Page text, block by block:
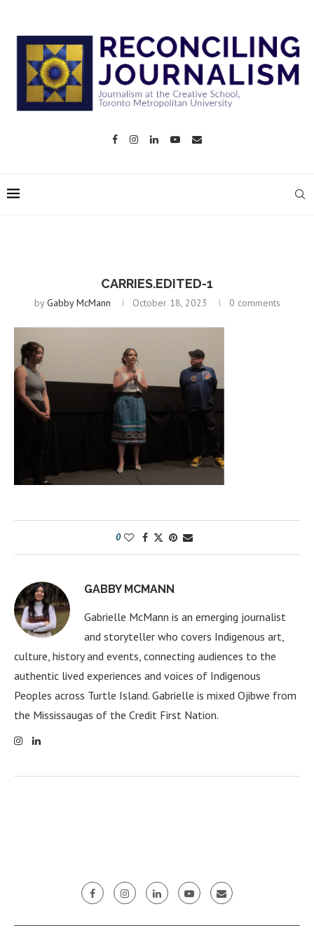
CARRIES.EDITED-1
byGabby McMann October 18, 2023 0 comments
0
GABBY MCMANN
Gabrielle McMann is an emerging journalist
and storyteller who covers Indigenous art,
culture, history and events, connecting audiences to the
authentic lived experiences and voices of Indigenous
Peoples across Turtle Island. Gabrielle is mixed Ojibwe from
the Mississaugas of the Credit First Nation.